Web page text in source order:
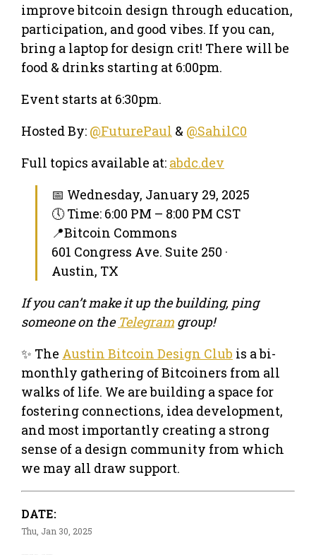
improve bitcoin design through education,
participation, and good vibes. If you can,
bring a laptop for design crit! There will be
food & drinks starting at 6:00pm.
Event starts at 6:30pm.
Hosted By: @FuturePaul & @SahilC0
Full topics available at: abdc.dev
📅 Wednesday, January 29, 2025
🕔 Time: 6:00 PM – 8:00 PM CST
📍Bitcoin Commons
601 Congress Ave. Suite 250 ·
Austin, TX
If you can’t make it up the building, ping
someone on the Telegram group!
✨ The Austin Bitcoin Design Club is a bi-
monthly gathering of Bitcoiners from all
walks of life. We are building a space for
fostering connections, idea development,
and most importantly creating a strong
sense of a design community from which
we may all draw support.
DATE:
Thu, Jan 30, 2025